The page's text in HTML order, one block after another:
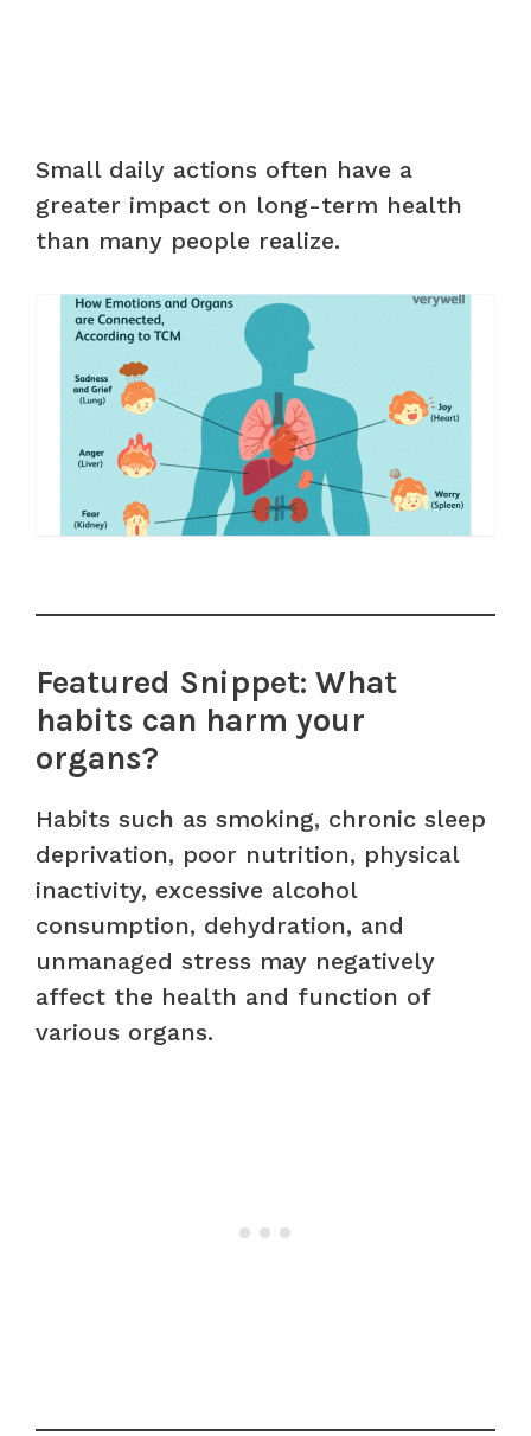
Small daily actions often have a
greater impact on long-term health
than many people realize.
Featured Snippet: What
habits can harm your
organs?
Habits such as smoking, chronic sleep
deprivation, poor nutrition, physical
inactivity, excessive alcohol
consumption, dehydration, and
unmanaged stress may negatively
affect the health and function of
various organs.